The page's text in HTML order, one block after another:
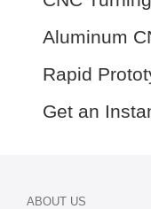
Aluminum
Rapid
Get an
ABOUT US